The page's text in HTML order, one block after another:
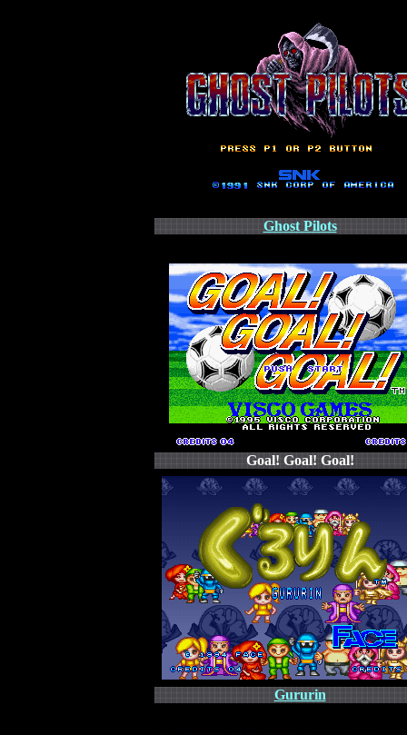
Ghost Pilots
Goal! Goal! Goal!
Gururin